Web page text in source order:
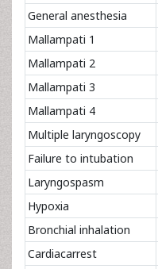
General anesthesia
Mallampati 1
Mallampati 2
Mallampati 3
Mallampati 4
Multiple laryngoscopy
Failure to intubation
Laryngospasm
Hypoxia
Bronchial inhalation
Cardiacarrest